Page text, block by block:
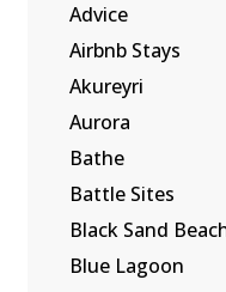
Advice
Airbnb Stays
Akureyri
Aurora
Bathe
Battle Sites
Black Sand
Blue Lagoon